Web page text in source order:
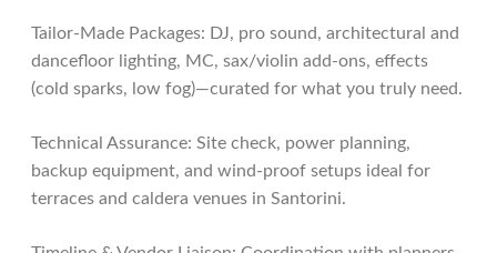
Tailor-Made Packages: DJ, pro sound, architectural and
dancefloor lighting, MC, sax/violin add-ons, effects
(cold sparks, low fog)—curated for what you truly need.
Technical Assurance: Site check, power planning,
backup equipment, and wind-proof setups ideal for
terraces and caldera venues in Santorini.